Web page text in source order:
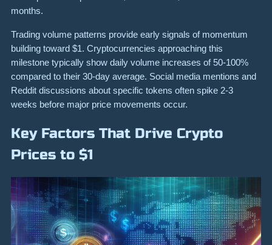
months.
Trading volume patterns provide early signals of momentum
building toward $1. Cryptocurrencies approaching this
milestone typically show daily volume increases of 50-100%
compared to their 30-day average. Social media mentions and
Reddit discussions about specific tokens often spike 2-3
weeks before major price movements occur.
Key Factors That Drive Crypto
Prices to $1